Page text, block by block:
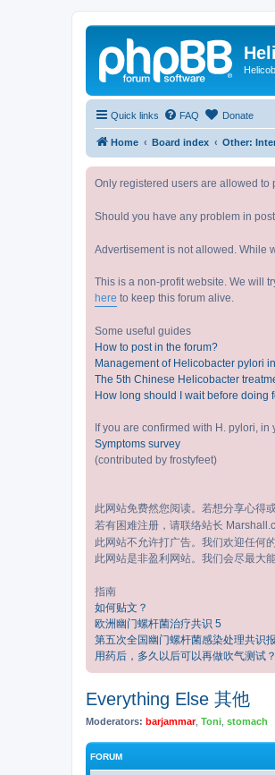
Quick links FAQ Donate
Home Board index Other:
Only registered users are allowed to
Should you have any problem in
Advertisement is not allowed. While
This is a non-profit website. We will
here to keep this forum alive.
Some useful guides
How to post in the forum?
Management of Helicobacter pylori
The 5th Chinese Helicobacter
How long should I wait before doing
If you are confirmed with H. pylori,
Symptoms survey
(contributed by frostyfeet)
此网站免费然您阅读。若想分享心得
若有困难注册，请联络站长
此网站不允许打广告。我们欢迎任何
此网站是非盈利网站。我们会尽最大
指南
如何贴文？
欧洲幽门螺杆菌治疗共识 5
第五次全国幽门螺杆菌感染处理共识
用药后，多久以后可以再做吹气测试？
Everything Else 其他
Moderators: barjammar, Toni stomach
FORUM